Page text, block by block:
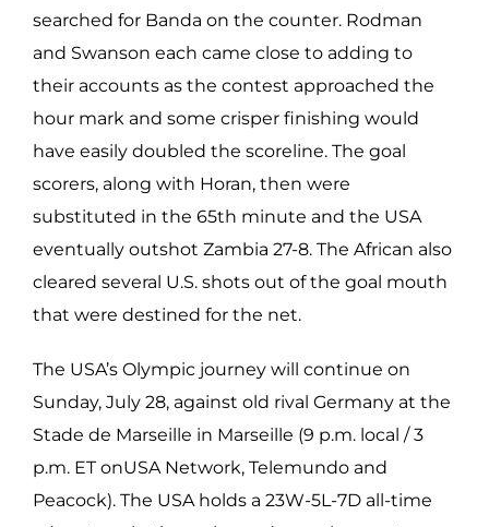
searched for Banda on the counter. Rodman
and Swanson each came close to adding to
their accounts as the contest approached the
hour mark and some crisper finishing would
have easily doubled the scoreline. The goal
scorers, along with Horan, then were
substituted in the 65th minute and the USA
eventually outshot Zambia 27-8. The African also
cleared several U.S. shots out of the goal mouth
that were destined for the net.
The USA’s Olympic journey will continue on
Sunday, July 28, against old rival Germany at the
Stade de Marseille in Marseille (9 p.m. local / 3
p.m. ET onUSA Network, Telemundo and
Peacock). The USA holds a 23W-5L-7D all-time